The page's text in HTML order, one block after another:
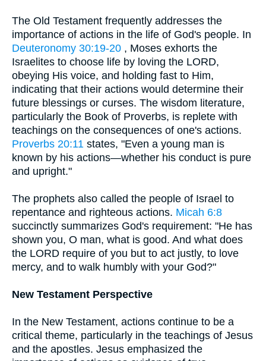
The Old Testament frequently addresses the
importance of actions in the life of God's people. In
Deuteronomy 30:19-20 , Moses exhorts the
Israelites to choose life by loving the LORD,
obeying His voice, and holding fast to Him,
indicating that their actions would determine their
future blessings or curses. The wisdom literature,
particularly the Book of Proverbs, is replete with
teachings on the consequences of one's actions.
Proverbs 20:11 states, "Even a young man is
known by his actions—whether his conduct is pure
and upright."
The prophets also called the people of Israel to
repentance and righteous actions. Micah 6:8
succinctly summarizes God's requirement: "He has
shown you, O man, what is good. And what does
the LORD require of you but to act justly, to love
mercy, and to walk humbly with your God?"
New Testament Perspective
In the New Testament, actions continue to be a
critical theme, particularly in the teachings of Jesus
and the apostles. Jesus emphasized the